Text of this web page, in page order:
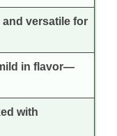
and versatile for
in flavor—
with